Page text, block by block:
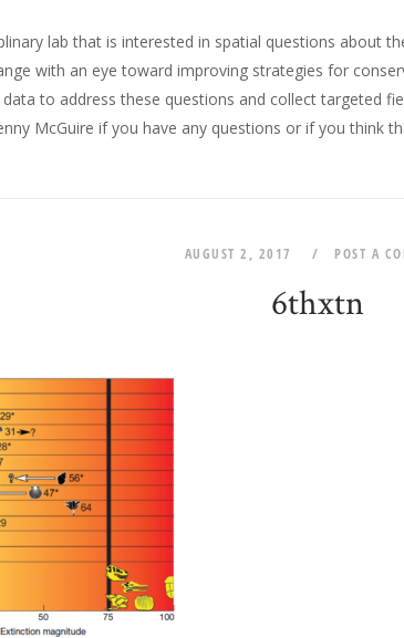
lab that is interested in spatial questions about
with an eye toward improving strategies for
to address these questions and collect targeted
McGuire if you have any questions or if you think
AUGUST 2, 2017 POST A
6thxtn